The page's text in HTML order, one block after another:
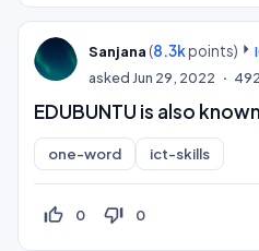
Sanjana (8.3kpoints)
askedJun 29, 2022 492
EDUBUNTU is also
one-word ict-skills
thumb_up_off_alt 0 thumb_down_off_alt 0